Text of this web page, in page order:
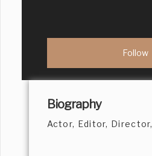
Biography
Actor, Editor, Director,